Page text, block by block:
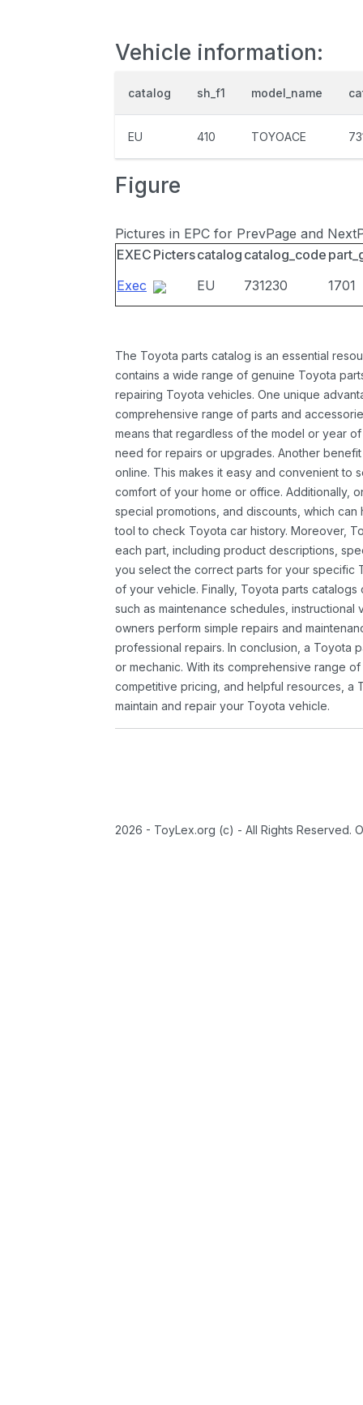
Vehicle information:
catalog sh_f1 model_name
EU 410 TOYOACE
Figure
Pictures in EPC for PrevPage and
EXEC Picterscatalog catalog_code
Exec
EU 731230 1701
The Toyota parts catalog is an essential
contains a wide range of genuine Toyota
repairing Toyota vehicles. One unique
comprehensive range of parts and
means that regardless of the model or year
need for repairs or upgrades. Another
online. This makes it easy and convenient to
comfort of your home or office. Additionally,
special promotions, and discounts, which
tool to check Toyota car history. Moreover,
each part, including product descriptions,
you select the correct parts for your specific
of your vehicle. Finally, Toyota parts
such as maintenance schedules,
owners perform simple repairs and
professional repairs. In conclusion, a Toyota
or mechanic. With its comprehensive range
competitive pricing, and helpful resources, a
maintain and repair your Toyota vehicle.
2026 - ToyLex.org (c) - All Rights Reserved.